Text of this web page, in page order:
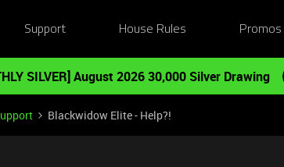
Support House Rules Promos
SILVER] August 2026 30,000 Silver Drawing
Blackwidow Elite - Help?!